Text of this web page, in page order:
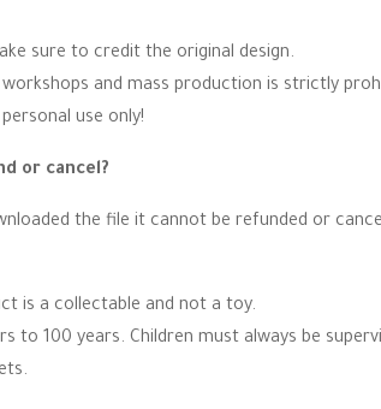
sure to credit the original design.
and mass production is strictly
use only!
or cancel?
the file it cannot be refunded or
is a collectable and not a toy.
to 100 years. Children must always be